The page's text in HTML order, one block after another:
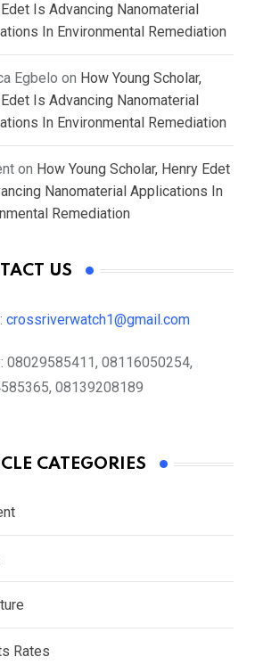
Is Advancing Nanomaterial
In Environmental Remediation
Egbelo on How Young Scholar,
Is Advancing Nanomaterial
In Environmental Remediation
on How Young Scholar, Henry Edet
Nanomaterial Applications In
Remediation
US
crossriverwatch1@gmail.com
08029585411, 08116050254,
08139208189
CATEGORIES
Rates